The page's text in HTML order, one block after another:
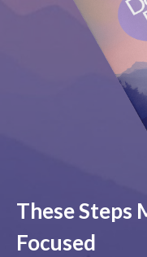
These Steps
Focused